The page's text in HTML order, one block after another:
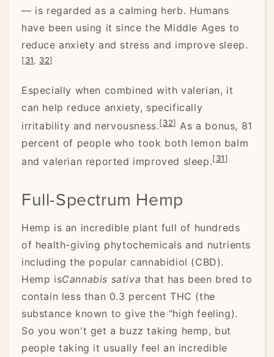
— is regarded as a calming herb. Humans
have been using it since the Middle Ages to
reduce anxiety and stress and improve sleep.
[31, 32]
Especially when combined with valerian, it
can help reduce anxiety, specifically
irritability and nervousness.[32] As a bonus, 81
percent of people who took both lemon balm
and valerian reported improved sleep.[31]
Full-Spectrum Hemp
Hemp is an incredible plant full of hundreds
of health-giving phytochemicals and nutrients
including the popular cannabidiol (CBD).
Hemp isCannabis sativa that has been bred to
contain less than 0.3 percent THC (the
substance known to give the "high feeling).
So you won't get a buzz taking hemp, but
people taking it usually feel an incredible